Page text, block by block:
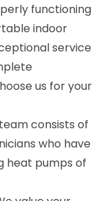
functioning
indoor
service
us for your
consists of
who have
heat pumps of